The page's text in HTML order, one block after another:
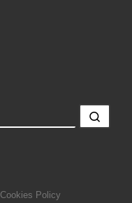
Cookies Policy